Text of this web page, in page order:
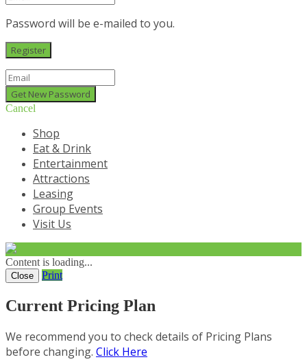
Password will be e-mailed to you.
Cancel
Shop
Eat & Drink
Entertainment
Attractions
Leasing
Group Events
Visit Us
Content is loading...
Close Print
Current Pricing Plan
We recommend you to check details of Pricing Plans
before changing. Click Here